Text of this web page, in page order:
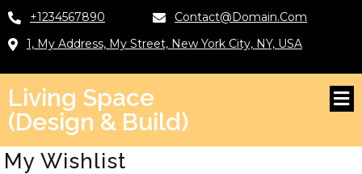
+1234567890
Contact@domain.com
1, My Address, My Street, New York City, NY, USA
Living Space
(Design & Build)
My Wishlist